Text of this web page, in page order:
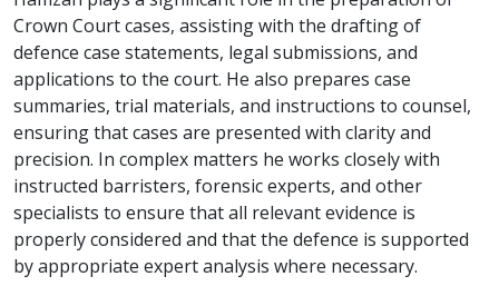
Crown Court cases, assisting with the drafting of
defence case statements, legal submissions, and
applications to the court. He also prepares case
summaries, trial materials, and instructions to counsel,
ensuring that cases are presented with clarity and
precision. In complex matters he works closely with
instructed barristers, forensic experts, and other
specialists to ensure that all relevant evidence is
properly considered and that the defence is supported
by appropriate expert analysis where necessary.